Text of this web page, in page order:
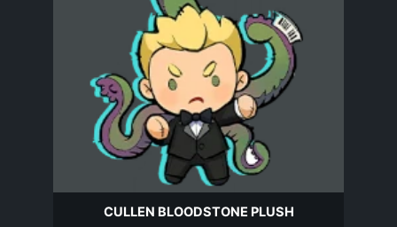
CULLEN BLOODSTONE PLUSH